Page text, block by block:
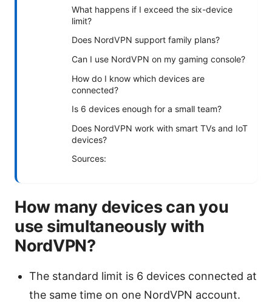
What happens if I exceed the six-device
limit?
Does NordVPN support family plans?
Can I use NordVPN on my gaming console?
How do I know which devices are
connected?
Is 6 devices enough for a small team?
Does NordVPN work with smart TVs and IoT
devices?
Sources:
How many devices can you
use simultaneously with
NordVPN?
The standard limit is 6 devices connected at
the same time on one NordVPN account.